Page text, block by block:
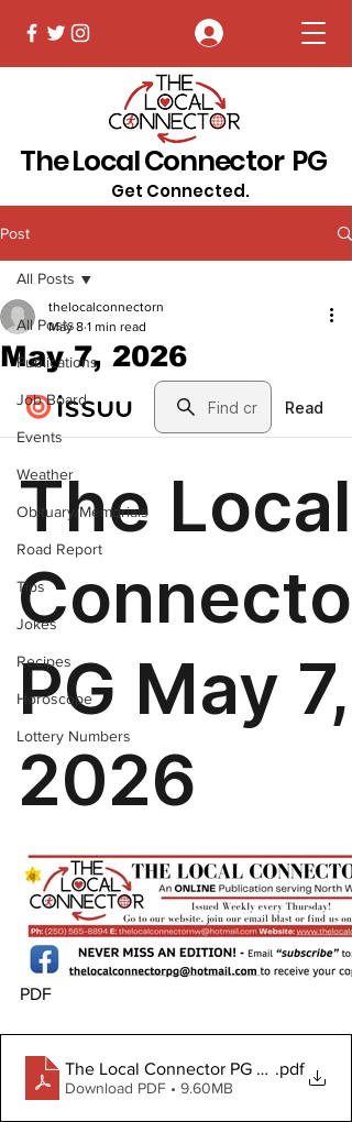
The Local Connector PG
Get Connected.
Post
All Posts
Publications
Job Board
Events
Weather
Obituary/Memorials
Road Report
Tips
Jokes
Recipes
Horoscope
Lottery Numbers
All Posts
May 7, 2026
thelocalconnectorn
May 8 1 min read
PDF
The Local Connector PG May 7, 2026
.pdf
Download PDF • 9.60MB